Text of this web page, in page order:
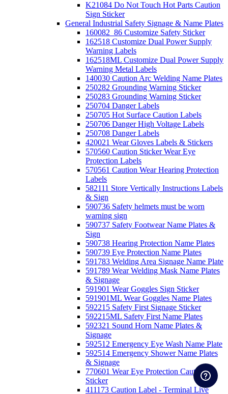
K21084 Do Not Touch Hot Parts Caution
Sign Sticker
General Industrial Safety Signage & Name Plates
160082_86 Customize Safety Sticker
162518 Customize Dual Power Supply
Warning Labels
162518ML Customize Dual Power Supply
Warning Metal Labels
140030 Caution Arc Welding Name Plates
250282 Grounding Warning Sticker
250283 Grounding Warning Sticker
250704 Danger Labels
250705 Hot Surface Caution Labels
250706 Danger High Voltage Labels
250708 Danger Labels
420021 Wear Gloves Labels & Stickers
570560 Caution Sticker Wear Eye
Protection Labels
570561 Caution Wear Hearing Protection
Labels
582111 Store Vertically Instructions Labels
& Sign
590736 Safety helmets must be worn
warning sign
590737 Safety Footwear Name Plates &
Sign
590738 Hearing Protection Name Plates
590739 Eye Protection Name Plates
591783 Welding Area Signage Name Plate
591789 Wear Welding Mask Name Plates
& Signage
591901 Wear Goggles Sign Sticker
591901ML Wear Goggles Name Plates
592215 Safety First Signage Sticker
592215ML Safety First Name Plates
592321 Sound Horn Name Plates &
Signage
592512 Emergency Eye Wash Name Plate
592514 Emergency Shower Name Plates
& Signage
770601 Wear Eye Protection Caution
Sticker
411173 Caution Label - Terminal Live